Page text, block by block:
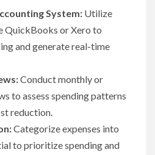
System: Utilize
QuickBooks or Xero to
and generate real-time
Conduct monthly or
to assess spending patterns
reduction.
Categorize expenses into
to prioritize spending and